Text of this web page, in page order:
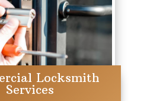
Locksmith
Services